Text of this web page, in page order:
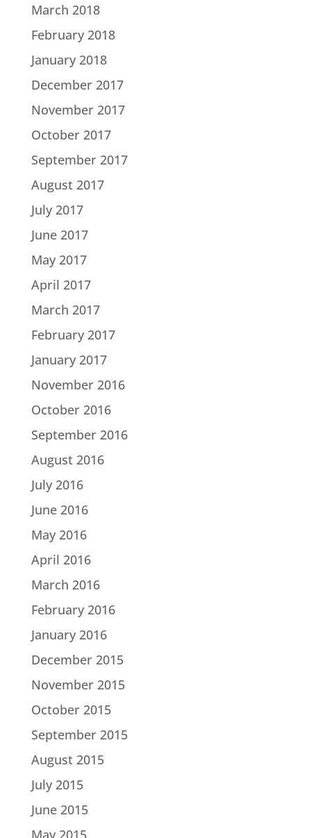
March 2018
February 2018
January 2018
December 2017
November 2017
October 2017
September 2017
August 2017
July 2017
June 2017
May 2017
April 2017
March 2017
February 2017
January 2017
November 2016
October 2016
September 2016
August 2016
July 2016
June 2016
May 2016
April 2016
March 2016
February 2016
January 2016
December 2015
November 2015
October 2015
September 2015
August 2015
July 2015
June 2015
May 2015